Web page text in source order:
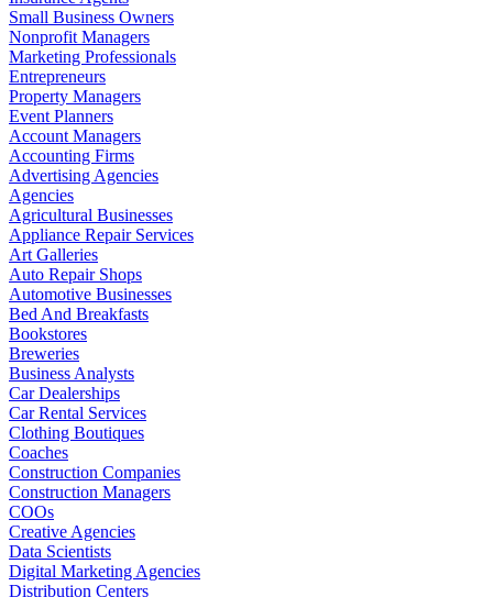
Small Business Owners
Nonprofit Managers
Marketing Professionals
Entrepreneurs
Property Managers
Event Planners
Account Managers
Accounting Firms
Advertising Agencies
Agencies
Agricultural Businesses
Appliance Repair Services
Art Galleries
Auto Repair Shops
Automotive Businesses
Bed And Breakfasts
Bookstores
Breweries
Business Analysts
Car Dealerships
Car Rental Services
Clothing Boutiques
Coaches
Construction Companies
Construction Managers
COOs
Creative Agencies
Data Scientists
Digital Marketing Agencies
Distribution Centers